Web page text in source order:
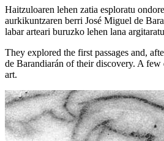
Haitzuloaren lehen zatia esploratu
aurkikuntzaren berri José Miguel de
labar arteari buruzko lehen lana
They explored the first passages and,
de Barandiarán of their discovery. A few
art.